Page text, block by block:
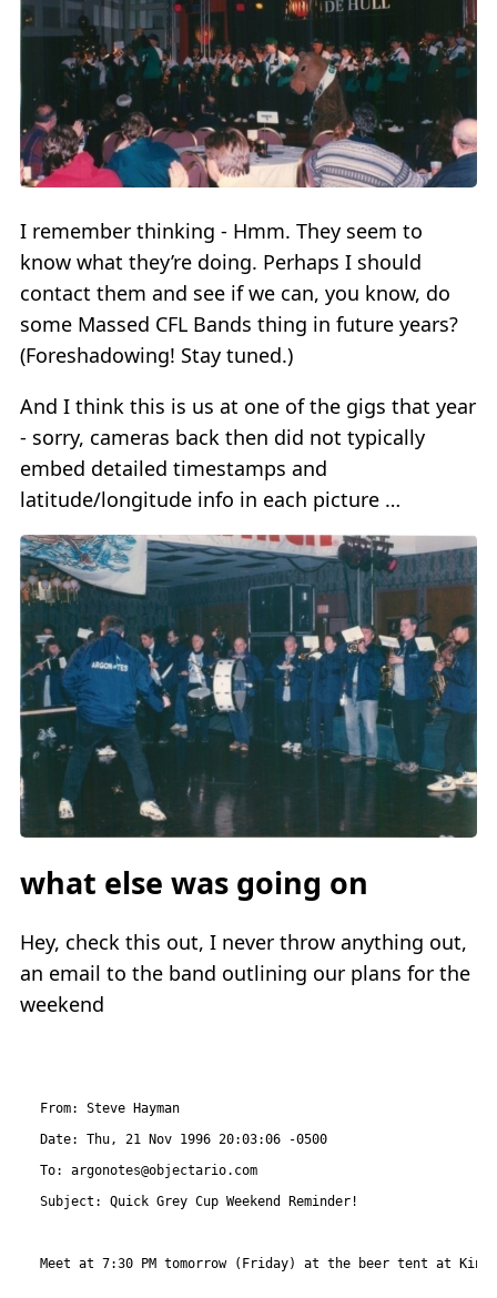
I remember thinking - Hmm. They seem to
know what they’re doing. Perhaps I should
contact them and see if we can, you know, do
some Massed CFL Bands thing in future years?
(Foreshadowing! Stay tuned.)
And I think this is us at one of the gigs that year
- sorry, cameras back then did not typically
embed detailed timestamps and
latitude/longitude info in each picture …
what else was going on
Hey, check this out, I never throw anything out,
an email to the band outlining our plans for the
weekend
From: Steve Hayman
Date: Thu, 21 Nov 1996 20:03:06 -0500
To: argonotes@objectario.com
Subject: Quick Grey Cup Weekend Reminder!
Meet at 7:30 PM tomorrow (Friday) at the beer tent at